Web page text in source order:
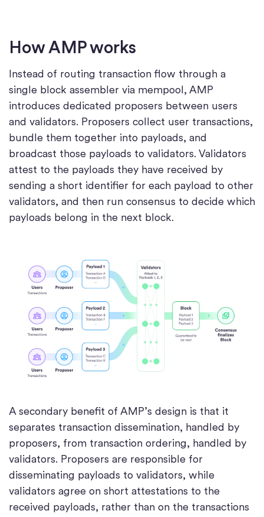
How AMP works
Instead of routing transaction flow through a
single block assembler via mempool, AMP
introduces dedicated proposers between users
and validators. Proposers collect user transactions,
bundle them together into payloads, and
broadcast those payloads to validators. Validators
attest to the payloads they have received by
sending a short identifier for each payload to other
validators, and then run consensus to decide which
payloads belong in the next block.
A secondary benefit of AMP’s design is that it
separates transaction dissemination, handled by
proposers, from transaction ordering, handled by
validators. Proposers are responsible for
disseminating payloads to validators, while
validators agree on short attestations to the
received payloads, rather than on the transactions